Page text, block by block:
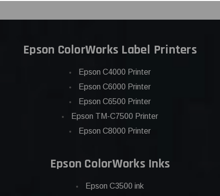
Epson ColorWorks Label Printers
Epson C4000 Printer
Epson C6000 Printer
Epson C6500 Printer
Epson TM-C7500 Printer
Epson C8000 Printer
Epson ColorWorks Inks
Epson C3500 ink